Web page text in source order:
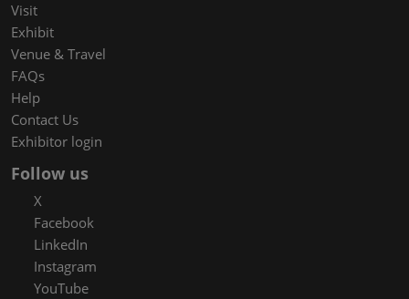
Visit
Exhibit
Venue & Travel
FAQs
Help
Contact Us
Exhibitor login
Follow us
X
Facebook
LinkedIn
Instagram
YouTube